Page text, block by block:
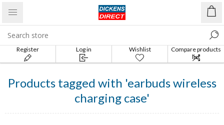
Register Log in Wishlist
Compare products
list
Products tagged with 'earbuds wireless
charging case'